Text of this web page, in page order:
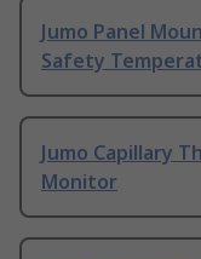
Jumo Panel
Safety
Jumo Capillary
Monitor